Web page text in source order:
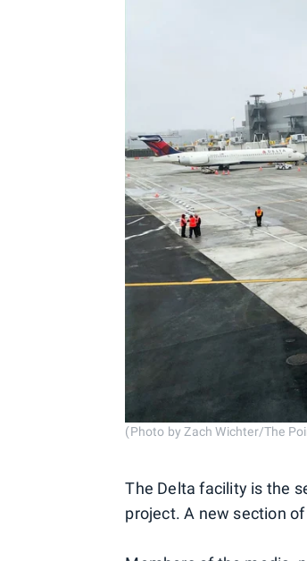
(Photo by Zach Wichter/The
The Delta facility is the
project. A new section of